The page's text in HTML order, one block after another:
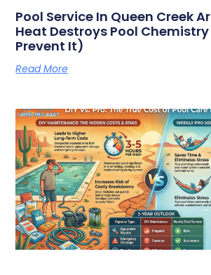
Pool Service In Queen Creek
Heat Destroys Pool
Prevent It)
Read More